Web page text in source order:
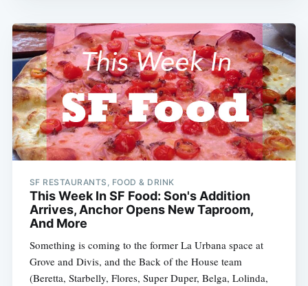
SF RESTAURANTS, FOOD & DRINK
This Week In SF Food: Son's Addition
Arrives, Anchor Opens New Taproom,
And More
Something is coming to the former La Urbana space at
Grove and Divis, and the Back of the House team
(Beretta, Starbelly, Flores, Super Duper, Belga, Lolinda,